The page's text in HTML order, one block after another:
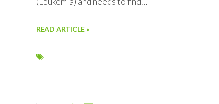
READ ARTICLE »